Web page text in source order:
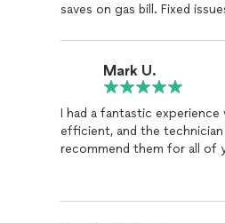
saves on gas bill. Fixed
Mark U.
I had a fantastic
efficient, and the technician
recommend them for all of